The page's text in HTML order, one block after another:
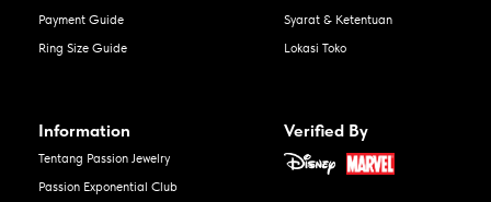
Payment Guide
Ring Size Guide
Syarat & Ketentuan
Lokasi Toko
Information
Tentang Passion Jewelry
Passion Exponential Club
Verified By